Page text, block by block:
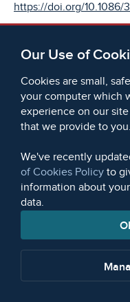
https://doi.org/10.1086/
available at
https://
the-trial-of-thomas-
WCML, D34,The Trial
https://
the-trial-of-henry-hunt-
overturn-the-government
TNA, HO 40/10/2/
Hampden Clubs, 1817,
https://
Our Use of
Cookies are small,
your computer which
experience on our
that we provide to you.
We've recently
of Cookies Policy to
information about
data.